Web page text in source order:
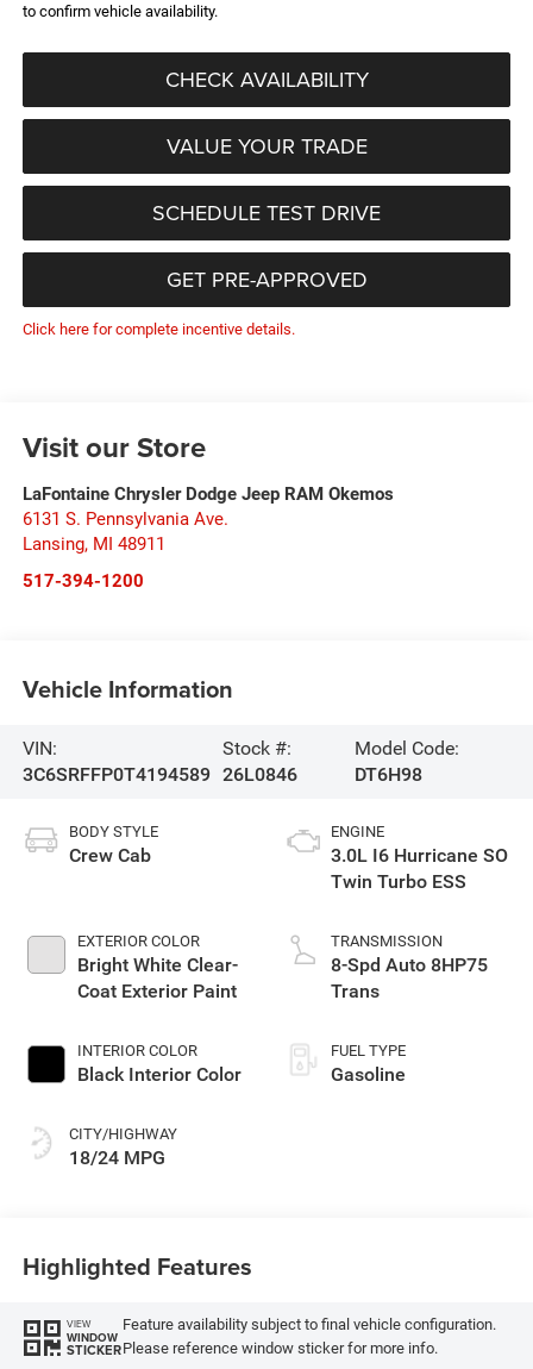
to confirm vehicle availability.
CHECK AVAILABILITY
VALUE YOUR TRADE
SCHEDULE TEST DRIVE
GET PRE-APPROVED
Click here for complete incentive details.
Visit our Store
LaFontaine Chrysler Dodge Jeep RAM Okemos
6131 S. Pennsylvania Ave.
Lansing, MI 48911
517-394-1200
Vehicle Information
VIN:
3C6SRFFP0T4194589
Stock #:
26L0846
Model Code:
DT6H98
BODY STYLE
Crew Cab
EXTERIOR COLOR
Bright White Clear-
Coat Exterior Paint
INTERIOR COLOR
Black Interior Color
CITY/HIGHWAY
18/24 MPG
ENGINE
3.0L I6 Hurricane SO
Twin Turbo ESS
TRANSMISSION
8-Spd Auto 8HP75
Trans
FUEL TYPE
Gasoline
Highlighted Features
VIEW
WINDOW
STICKER
Feature availability subject to final vehicle configuration.
Please reference window sticker for more info.